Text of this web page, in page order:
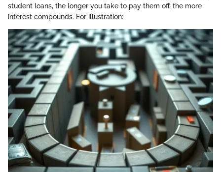
student loans, the longer you take to pay them off, the more
interest compounds. For illustration: